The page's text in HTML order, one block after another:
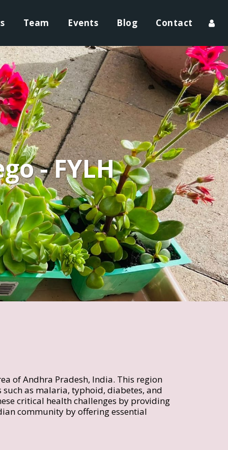
Team Events Blog Contact
- FYLH
of Andhra Pradesh, India. This region
as malaria, typhoid, diabetes, and
critical health challenges by providing
community by offering essential